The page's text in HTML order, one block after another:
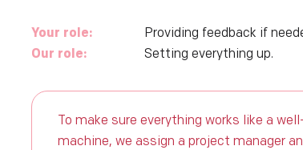
Your role:
Providing feedback if
Our role:
Setting everything up.
To make sure everything works like a
machine, we assign a project manager